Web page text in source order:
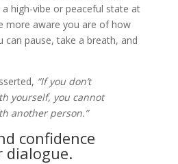
high-vibe or peaceful state at
more aware you are of how
pause, take a breath, and
“If you don’t
yourself, you cannot
another person.”
confidence